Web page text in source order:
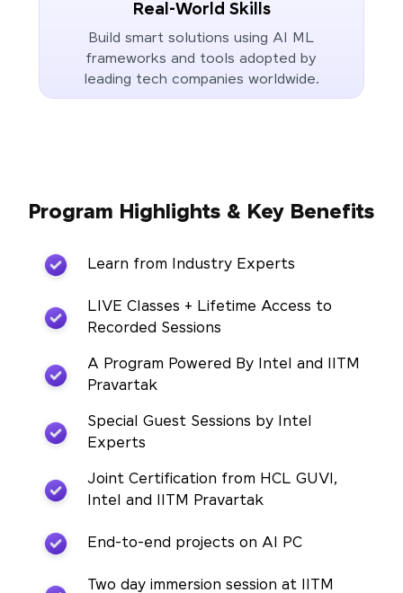
Real-World Skills
Build smart solutions using AI ML
frameworks and tools adopted by
leading tech companies worldwide.
Program Highlights & Key Benefits
Learn from Industry Experts
LIVE Classes + Lifetime Access to
Recorded Sessions
A Program Powered By Intel and IITM
Pravartak
Special Guest Sessions by Intel
Experts
Joint Certification from HCL GUVI,
Intel and IITM Pravartak
End-to-end projects on AI PC
Two day immersion session at IITM